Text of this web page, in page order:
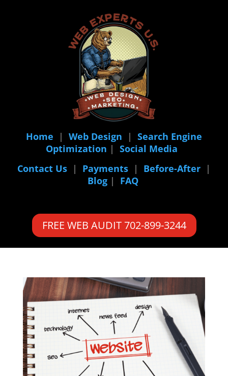
Home | Web Design | Search Engine
Optimization | Social Media
Contact Us | Payments | Before-After |
Blog| FAQ
FREE WEB AUDIT 702-899-3244